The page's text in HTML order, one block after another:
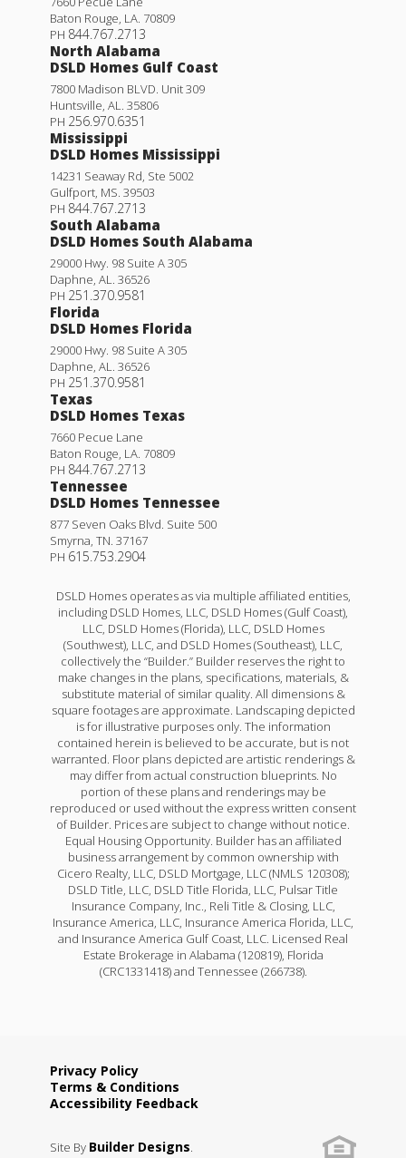
Baton Rouge, LA. 70809
PH 844.767.2713
North Alabama
DSLD Homes Gulf Coast
7800 Madison BLVD. Unit 309
Huntsville, AL. 35806
PH 256.970.6351
Mississippi
DSLD Homes Mississippi
14231 Seaway Rd, Ste 5002
Gulfport, MS. 39503
PH 844.767.2713
South Alabama
DSLD Homes South Alabama
29000 Hwy. 98 Suite A 305
Daphne, AL. 36526
PH 251.370.9581
Florida
DSLD Homes Florida
29000 Hwy. 98 Suite A 305
Daphne, AL. 36526
PH 251.370.9581
Texas
DSLD Homes Texas
7660 Pecue Lane
Baton Rouge, LA. 70809
PH 844.767.2713
Tennessee
DSLD Homes Tennessee
877 Seven Oaks Blvd. Suite 500
Smyrna, TN. 37167
PH 615.753.2904
DSLD Homes operates as via multiple affiliated entities,
including DSLD Homes, LLC, DSLD Homes (Gulf Coast),
LLC, DSLD Homes (Florida), LLC, DSLD Homes
(Southwest), LLC, and DSLD Homes (Southeast), LLC,
collectively the “Builder.” Builder reserves the right to
make changes in the plans, specifications, materials, &
substitute material of similar quality. All dimensions &
square footages are approximate. Landscaping depicted
is for illustrative purposes only. The information
contained herein is believed to be accurate, but is not
warranted. Floor plans depicted are artistic renderings &
may differ from actual construction blueprints. No
portion of these plans and renderings may be
reproduced or used without the express written consent
of Builder. Prices are subject to change without notice.
Equal Housing Opportunity. Builder has an affiliated
business arrangement by common ownership with
Cicero Realty, LLC, DSLD Mortgage, LLC (NMLS 120308);
DSLD Title, LLC, DSLD Title Florida, LLC, Pulsar Title
Insurance Company, Inc., Reli Title & Closing, LLC,
Insurance America, LLC, Insurance America Florida, LLC,
and Insurance America Gulf Coast, LLC. Licensed Real
Estate Brokerage in Alabama (120819), Florida
(CRC1331418) and Tennessee (266738).
Privacy Policy
Terms & Conditions
Accessibility Feedback
Site By Builder Designs.